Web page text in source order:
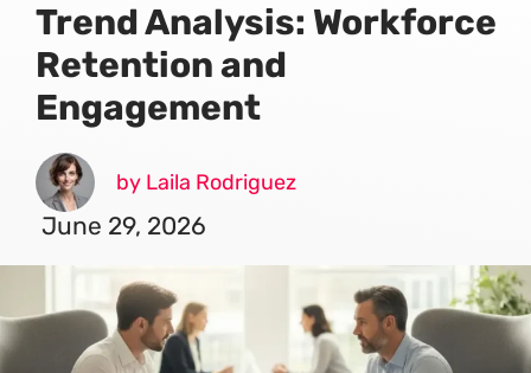
Trend Analysis: Workforce
Retention and
Engagement
by Laila Rodriguez
June 29, 2026